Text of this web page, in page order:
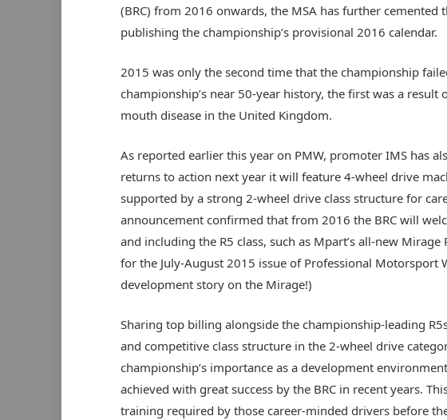
(BRC) from 2016 onwards, the MSA has further cemented
publishing the championship’s provisional 2016 calendar.
2015 was only the second time that the championship
championship’s near 50-year history, the first was a
mouth disease in the United Kingdom.
As reported earlier this year on PMW, promoter IMS has
returns to action next year it will feature 4-wheel drive
supported by a strong 2-wheel drive class structure for
announcement confirmed that from 2016 the BRC will
and including the R5 class, such as Mpart’s all-new
for the July-August 2015 issue of Professional Motorsport
development story on the Mirage!)
Sharing top billing alongside the championship-leading
and competitive class structure in the 2-wheel drive
championship’s importance as a development
achieved with great success by the BRC in recent years.
training required by those career-minded drivers before